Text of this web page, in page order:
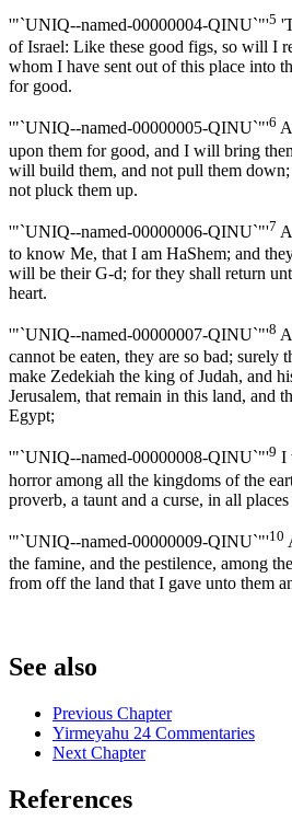
'"`UNIQ--named-00000004-QINU`"'5
of Israel: Like these good figs, so will I
whom I have sent out of this place into
for good.
'"`UNIQ--named-00000005-QINU`"'6
upon them for good, and I will bring
will build them, and not pull them
not pluck them up.
'"`UNIQ--named-00000006-QINU`"'7
to know Me, that I am HaShem; and
will be their G-d; for they shall return
heart.
'"`UNIQ--named-00000007-QINU`"'8
cannot be eaten, they are so bad; surely
make Zedekiah the king of Judah, and
Jerusalem, that remain in this land, and
Egypt;
'"`UNIQ--named-00000008-QINU`"'9 I
horror among all the kingdoms of the
proverb, a taunt and a curse, in all
'"`UNIQ--named-00000009-QINU`"'10
the famine, and the pestilence, among
from off the land that I gave unto them
See also
Previous Chapter
Yirmeyahu 24 Commentaries
Next Chapter
References